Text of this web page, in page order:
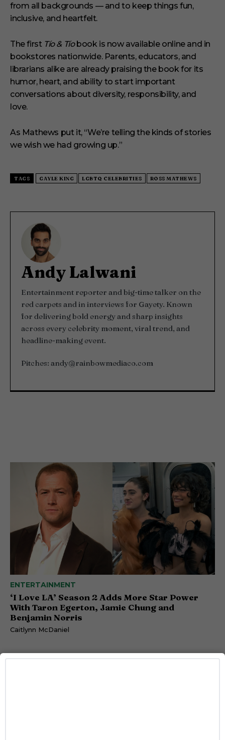
from all backgrounds — and to keep things fun,
inclusive, and heartfelt.
The first Tío & Tíobook is now available online and in
bookstores nationwide. Parents, educators, and
librarians alike are already praising the book for its
humor, heart, and ability to start important
conversations about diversity, responsibility, and
love.
As Mathews put it, “We’re telling the kinds of stories
we wish we had growing up.”
TAGS GAYLE KING LGBTQ CELEBRITIES ROSS MATHEWS
Andy Lalwani
Entertainment reporter and big-time talker on the
red carpets and in interviews for Gayety. Known
for delivering bold energy and sharp insights
across every celebrity moment, viral trend, and
headline-making event.
Pitches: andy@rainbowmediaco.com
ENTERTAINMENT
‘I Love LA’ Season 2 Adds More Star Power
With Taron Egerton, Jamie Chung and
Benjamin Norris
Caitlynn McDaniel